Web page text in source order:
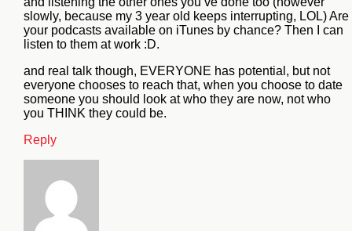
slowly, because my 3 year old keeps interrupting, LOL) Are
your podcasts available on iTunes by chance? Then I can
listen to them at work :D.
and real talk though, EVERYONE has potential, but not
everyone chooses to reach that, when you choose to date
someone you should look at who they are now, not who
you THINK they could be.
Reply